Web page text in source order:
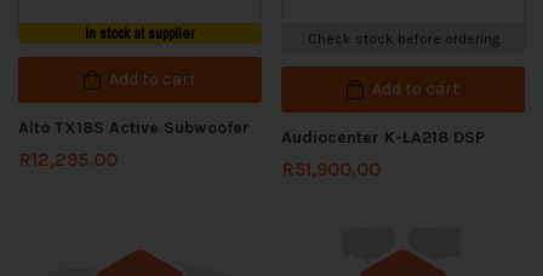
In stock at supplier
Add to cart
Alto TX18S Active Subwoofer
R12,295.00
Check stock before ordering
Add to cart
Audiocenter K-LA218 DSP
R51,900.00